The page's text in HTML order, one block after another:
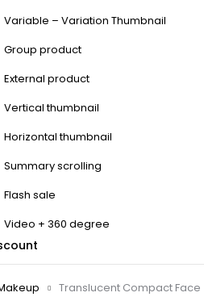
Variable – Variation Thumbnail
Group product
External product
Vertical thumbnail
Horizontal thumbnail
Summary scrolling
Flash sale
Video + 360 degree
Translucent Compact Face